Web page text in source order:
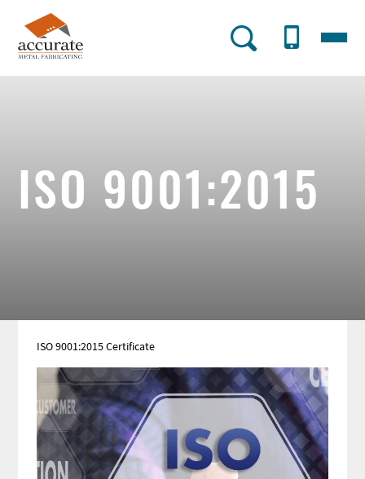
main
content
AMF
Utility
Menu
ISO 9001:2015
ISO 9001:2015 Certificate
Image
Image